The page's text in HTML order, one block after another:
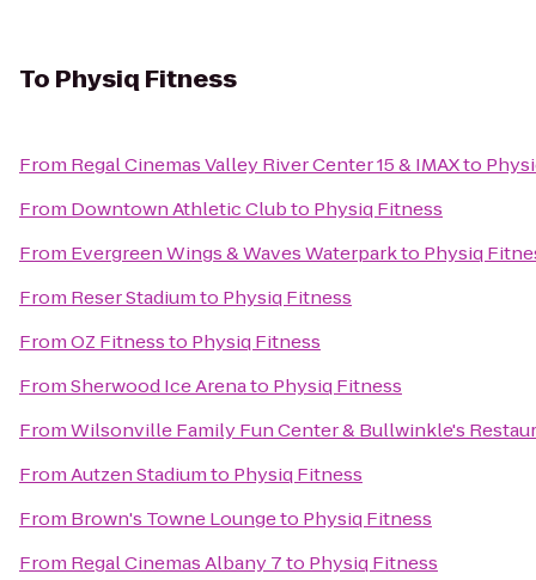
To Physiq Fitness
From Regal Cinemas Valley River Center 15 & IMAXto
From Downtown Athletic Clubto Physiq Fitness
From Evergreen Wings & Waves Waterparkto Physiq
From Reser Stadiumto Physiq Fitness
FromOZ Fitnessto Physiq Fitness
FromSherwood Ice Arenato Physiq Fitness
FromWilsonville Family Fun Center & Bullwinkle's
FromAutzen Stadiumto Physiq Fitness
From Brown's Towne Loungeto Physiq Fitness
From Regal Cinemas Albany 7to Physiq Fitness